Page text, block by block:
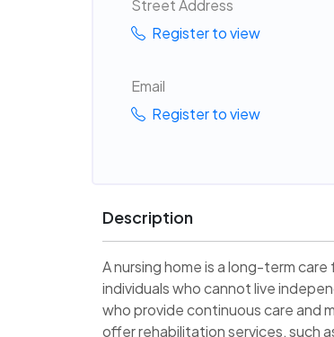
Street Address
Register to view
Email
Register to view
Description
A nursing home is a long-term
individuals who cannot live
who provide continuous care and
offer rehabilitation services, such